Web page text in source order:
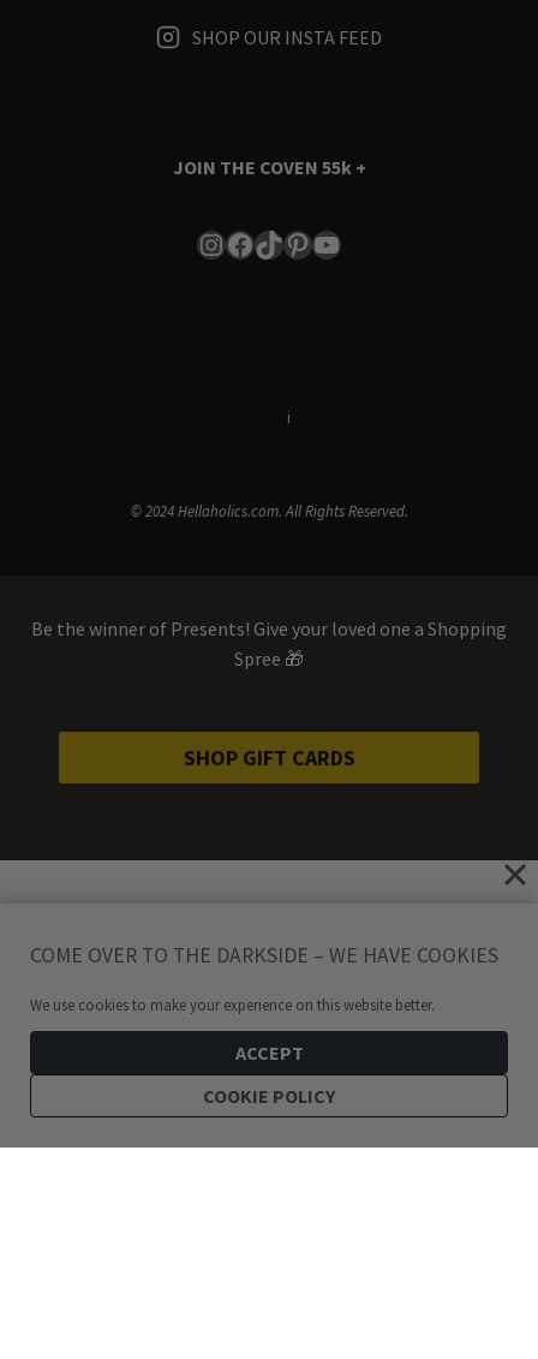
SHOP OUR INSTA FEED
JOIN THE COVEN 55k +
Instagram
Facebook
TikTok
Pinterest
YouTube
i
© 2024 Hellaholics.com. All Rights Reserved.
Be the winner of Presents! Give your loved one a Shopping
Spree 🎁
SHOP GIFT CARDS
COME OVER TO THE DARKSIDE – WE HAVE COOKIES
We use cookies to make your experience on this website better.
ACCEPT
COOKIE POLICY